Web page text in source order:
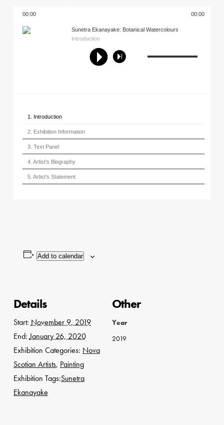
00:00 00:00
Introduction
Sunetra Ekanayake: Botanical Watercolours
1. Introduction
2. Exhibition Information
3. Text Panel
4. Artist's Biography
5. Artist's Statement
Add to calendar
Details
Start: November 9, 2019
End: January 26, 2020
Exhibition Categories: Nova
Scotian Artists, Painting
Exhibition Tags:Sunetra
Ekanayake
Other
Year
2019